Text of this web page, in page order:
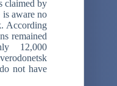
claimed by
is aware no
According
remained
12,000
not have